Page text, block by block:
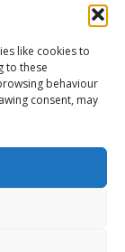
like cookies to
to these
behaviour
consent, may
The Perfect
All rights